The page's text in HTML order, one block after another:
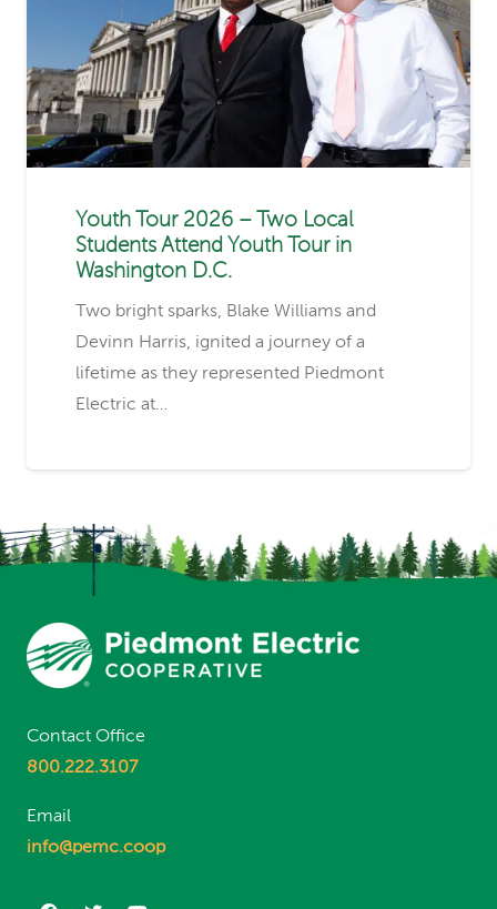
Youth Tour 2026 – Two Local
Students Attend Youth Tour in
Washington D.C.
Two bright sparks, Blake Williams and
Devinn Harris, ignited a journey of a
lifetime as they represented Piedmont
Electric at…
Contact Office
800.222.3107
Email
info@pemc.coop